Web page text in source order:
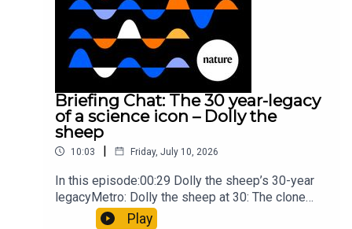
Briefing Chat: The 30 year-legacy
of a science icon – Dolly the
sheep
10:03 | Friday, July 10, 2026
In this episode:00:29 Dolly the sheep’s 30-year
legacyMetro: Dolly the sheep at 30: The clone
that changed science (and celebrity
Play